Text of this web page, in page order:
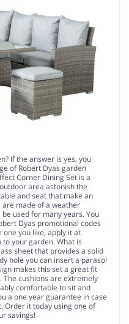
If the answer is yes, you
of Robert Dyas garden
Corner Dining Set is a
area astonish the
and seat that make an
made of a weather
used for many years. You
Dyas promotional codes
one you like, apply it at
your garden. What is
sheet that provides a solid
hole you can insert a parasol
makes this set a great fit
cushions are extremely
comfortable to sit and
a one year guarantee in case
Order it today using one of
savings!